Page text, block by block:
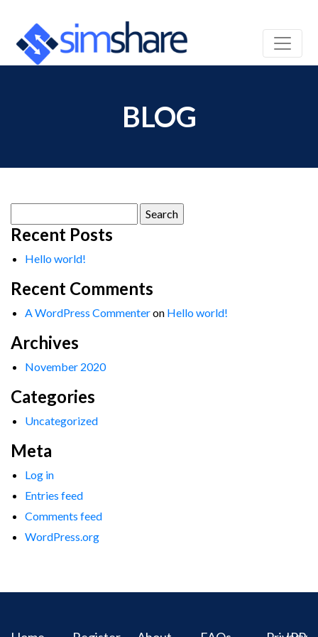
BLOG
for:
Recent Posts
Hello world!
Recent Comments
A WordPress Commenteron Hello world!
Archives
November 2020
Categories
Uncategorized
Meta
Log in
Entries feed
Comments feed
WordPress.org